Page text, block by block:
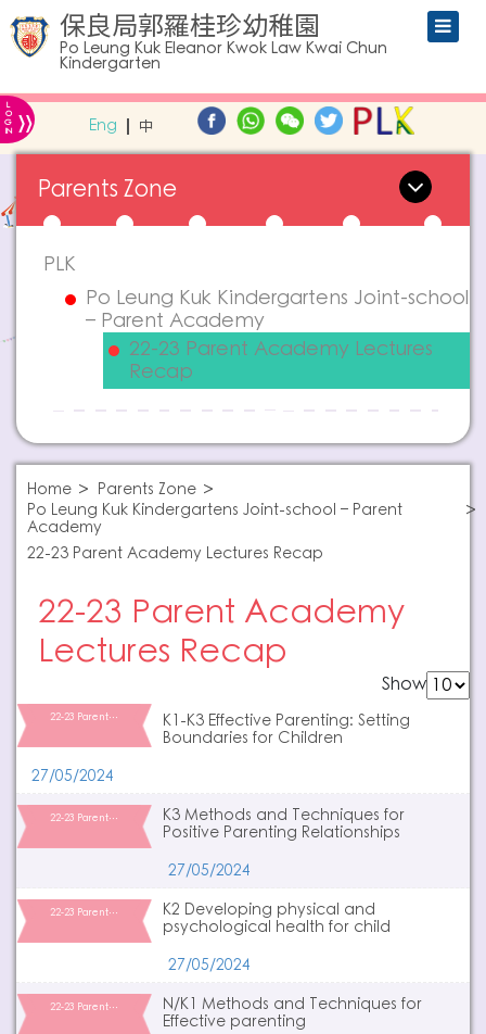
保良局郭羅桂珍幼稚園
Po Leung Kuk Eleanor Kwok Law Kwai Chun
Kindergarten
L
O
G
IN » Eng 中
Parents Zone
PLK
Po Leung Kuk Kindergartens Joint-school
– Parent Academy
22-23 Parent Academy Lectures
Recap
Home
Parents Zone
Po Leung Kuk Kindergartens Joint-school – Parent
Academy
22-23 Parent Academy Lectures Recap
22-23 Parent Academy
Lectures Recap
Show
22-23 Parent…
K1-K3 Effective Parenting: Setting
Boundaries for Children
27/05/2024
22-23 Parent…
K3 Methods and Techniques for
Positive Parenting Relationships
27/05/2024
22-23 Parent…
K2 Developing physical and
psychological health for child
27/05/2024
22-23 Parent…
N/K1 Methods and Techniques for
Effective parenting